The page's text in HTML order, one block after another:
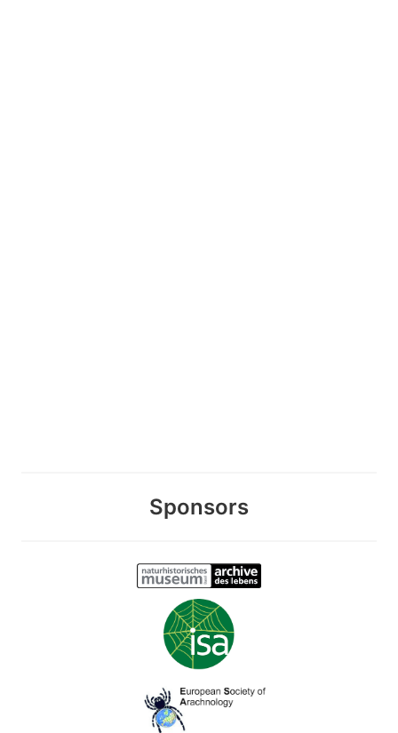
Sponsors